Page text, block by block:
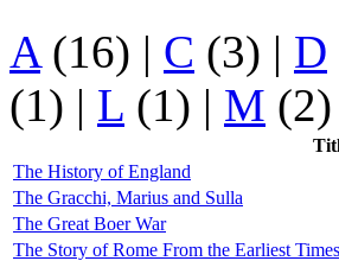
A(16) | C (3) | D
(1) | L (1) | M (2)
The History of England
The Gracchi, Marius and Sulla
The Great Boer War
The Story of Rome From the Earliest